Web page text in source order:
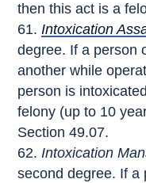
then this act is a
Intoxication
degree. If a person
another while
person is
felony (up to 10
Section 49.07.
Intoxication
second degree. If a